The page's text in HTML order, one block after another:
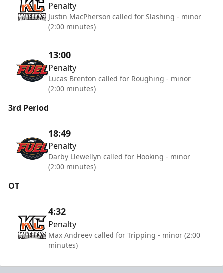
Penalty
Justin MacPherson called for Slashing - minor
(2:00 minutes)
13:00
Penalty
Lucas Brenton called for Roughing - minor
(2:00 minutes)
3rd Period
18:49
Penalty
Darby Llewellyn called for Hooking - minor
(2:00 minutes)
OT
4:32
Penalty
Max Andreev called for Tripping - minor (2:00
minutes)